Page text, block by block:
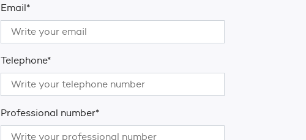
Email*
Telephone*
Professional number*